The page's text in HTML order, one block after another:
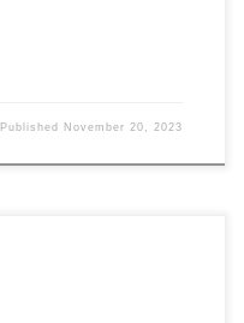
Published November 20, 2023